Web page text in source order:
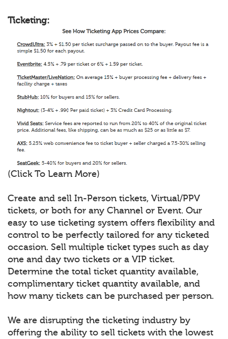
Ticketing:
(Click To Learn More)
Create and sell In-Person tickets, Virtual/PPV
tickets, or both for any Channel or Event. Our
easy to use ticketing system offers flexibility and
control to be perfectly tailored for any ticketed
occasion. Sell multiple ticket types such as day
one and day two tickets or a VIP ticket.
Determine the total ticket quantity available,
complimentary ticket quantity available, and
how many tickets can be purchased per person.
We are disrupting the ticketing industry by
offering the ability to sell tickets with the lowest